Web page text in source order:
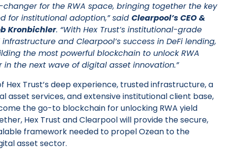
changer for the RWA space, bringing together the key
for institutional adoption,” said Clearpool’s CEO &
Kronbichler. “With Hex Trust’s institutional-grade
and Clearpool’s success in DeFi lending,
the most powerful blockchain to unlock RWA
the next wave of digital asset innovation.”
Hex Trust’s deep experience, trusted infrastructure, a
asset services, and extensive institutional client base,
the go-to blockchain for unlocking RWA yield
Hex Trust and Clearpool will provide the secure,
framework needed to propel Ozean to the
asset sector.